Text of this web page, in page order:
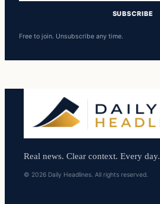
SUBSCRIBE
Free to join. Unsubscribe any time.
Real news. Clear context. Every day.
© 2026 Daily Headlines. All rights reserved.